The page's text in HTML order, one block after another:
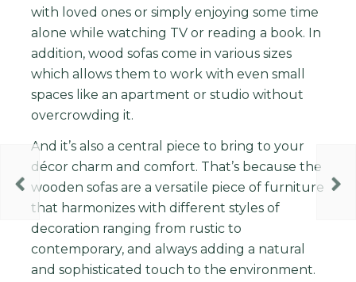
with loved onesorsimplyenjoying some time
alone while watching TVorreading a book. In
addition,wood sofascome in varioussizes
which allowsthem to work with even small
spaceslike an apartment orstudio without
overcrowding it.
And it’s also a central piece to bring to your
décor charm and comfort. That’s because the
wooden sofas are a versatile piece of furniture
that harmonizes with different styles of
decoration ranging from rustic to
contemporary, and always adding a natural
and sophisticated touch to the environment.